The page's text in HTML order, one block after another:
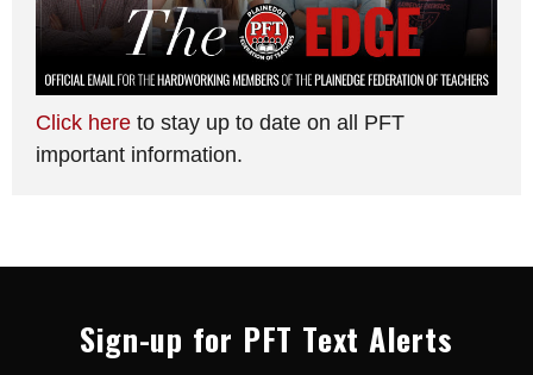
Click here to stay up to date on all PFT
important information.
Sign-up for PFT Text Alerts